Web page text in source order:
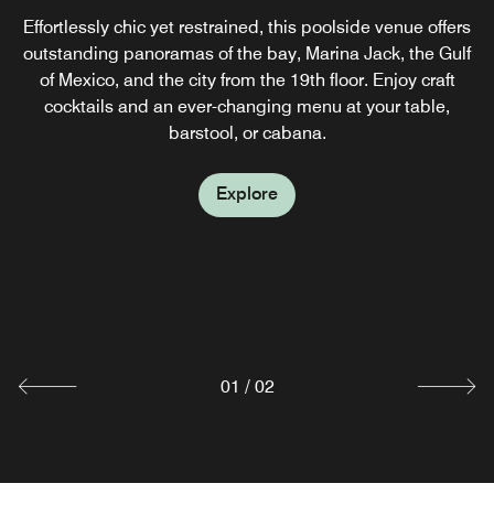
Effortlessly chic yet restrained, this poolside venue offers
outstanding panoramas of the bay, Marina Jack, the Gulf
of Mexico, and the city from the 19th floor. Enjoy craft
cocktails and an ever-changing menu at your table,
barstool, or cabana.
Explore
Holistic in style and bold in flavor, EVOQ serves soul-
01 / 02